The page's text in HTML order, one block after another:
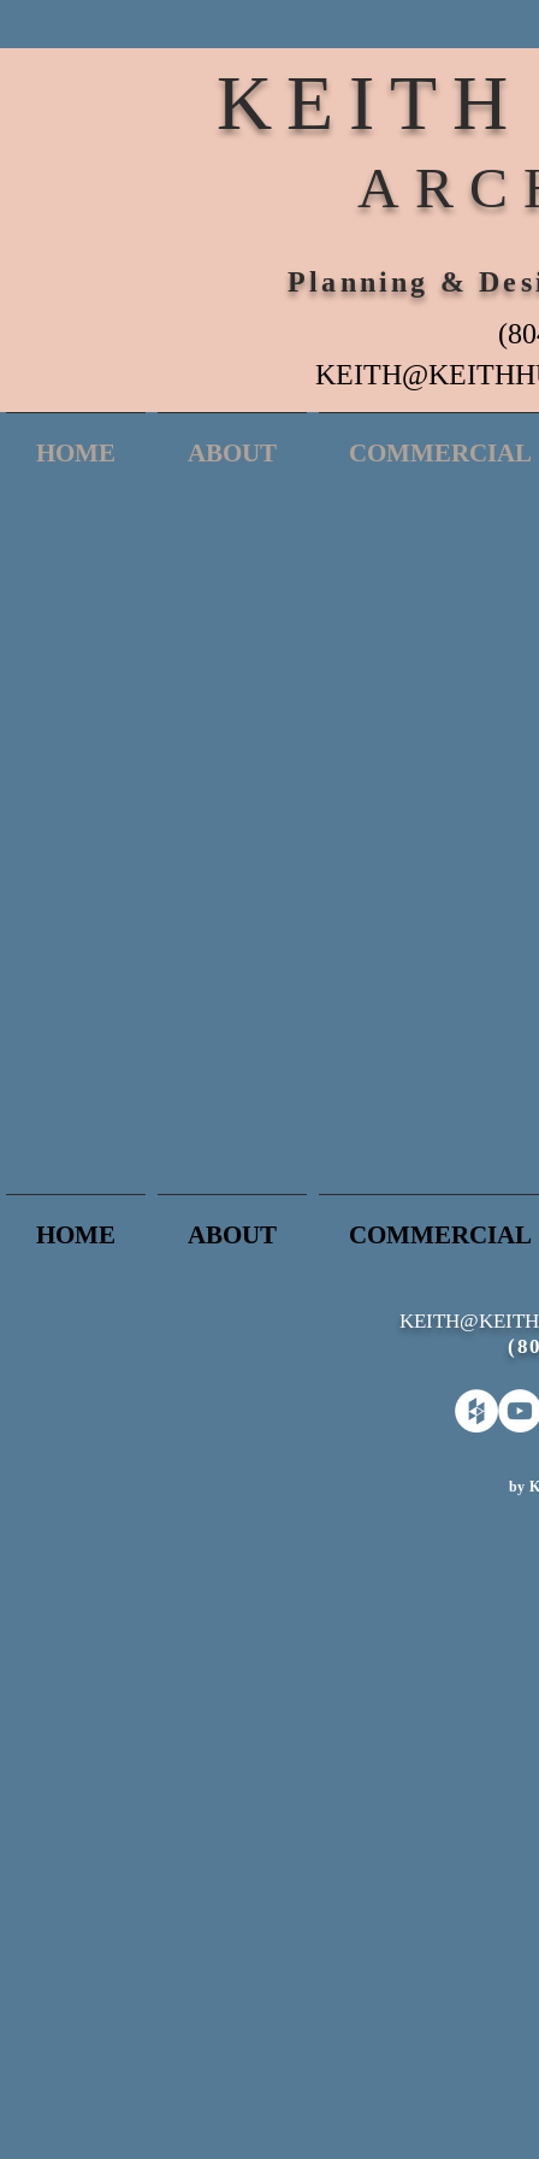
KEITH
Planning &
HOME ABOUT COMMERCIAL
HOME ABOUT COMMERCIAL
by